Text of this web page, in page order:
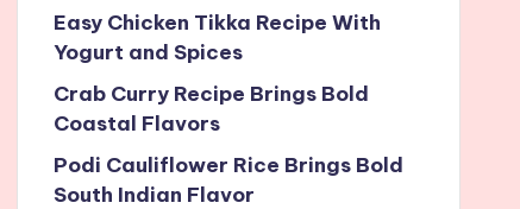
Easy Chicken Tikka Recipe With
Yogurt and Spices
Crab Curry Recipe Brings Bold
Coastal Flavors
Podi Cauliflower Rice Brings Bold
South Indian Flavor